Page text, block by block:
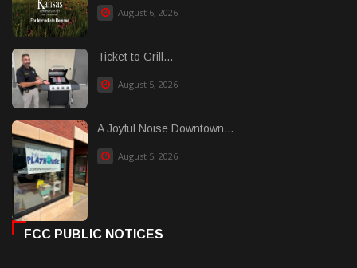
August 6, 2026
Ticket to Grill...
August 5, 2026
A Joyful Noise Downtown...
August 5, 2026
FCC PUBLIC NOTICES